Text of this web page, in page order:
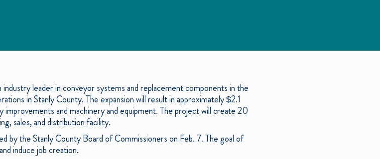
leader in conveyor systems and replacement components in the
in Stanly County. The expansion will result in approximately $2.1
and machinery and equipment. The project will create 20
sales, and distribution facility.
by the Stanly County Board of Commissioners on Feb. 7. The goal of
induce job creation.